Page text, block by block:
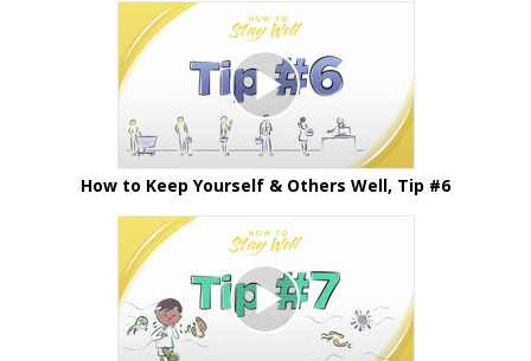
How to Keep Yourself & Others Well, Tip #6